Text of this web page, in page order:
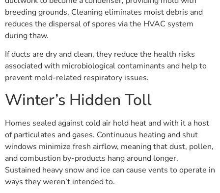
breeding grounds. Cleaning eliminates moist debris and
reduces the dispersal of spores via the HVAC system
during thaw.
If ducts are dry and clean, they reduce the health risks
associated with microbiological contaminants and help to
prevent mold-related respiratory issues.
Winter’s Hidden Toll
Homes sealed against cold air hold heat and with it a host
of particulates and gases. Continuous heating and shut
windows minimize fresh airflow, meaning that dust, pollen,
and combustion by-products hang around longer.
Sustained heavy snow and ice can cause vents to operate in
ways they weren’t intended to.